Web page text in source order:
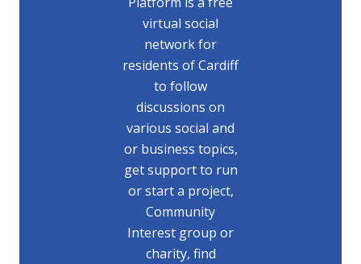
virtual social
network for
residents of Cardiff
to follow
discussions on
various social and
or business topics,
get support to run
or start a project,
Community
Interest group or
charity, find